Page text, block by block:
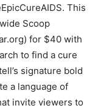
This
Scoop
for $40 with
to find a cure
signature bold
a language of
invite viewers to